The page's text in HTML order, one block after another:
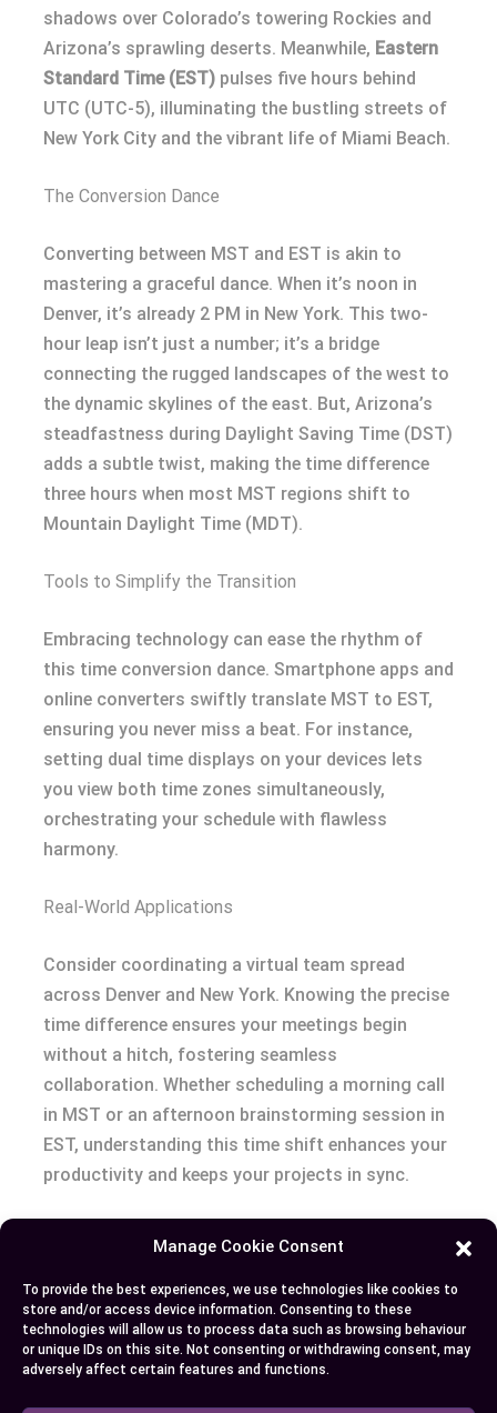
Manage Cookie Consent
To provide the best experiences, we use technologies like cookies to
store and/or access device information. Consenting to these
technologies will allow us to process data such as browsing behaviour
or unique IDs on this site. Not consenting or withdrawing consent, may
adversely affect certain features and functions.
shadows over Colorado’s towering Rockies and
Arizona’s sprawling deserts. Meanwhile, Eastern
Standard Time (EST) pulses five hours behind
UTC (UTC-5), illuminating the bustling streets of
New York City and the vibrant life of Miami Beach.
The Conversion Dance
Converting between MST and EST is akin to
mastering a graceful dance. When it’s noon in
Denver, it’s already 2 PM in New York. This two-
hour leap isn’t just a number; it’s a bridge
connecting the rugged landscapes of the west to
the dynamic skylines of the east. But, Arizona’s
steadfastness during Daylight Saving Time (DST)
adds a subtle twist, making the time difference
three hours when most MST regions shift to
Mountain Daylight Time (MDT).
Tools to Simplify the Transition
Embracing technology can ease the rhythm of
this time conversion dance. Smartphone apps and
online converters swiftly translate MST to EST,
ensuring you never miss a beat. For instance,
setting dual time displays on your devices lets
you view both time zones simultaneously,
orchestrating your schedule with flawless
harmony.
Real-World Applications
Consider coordinating a virtual team spread
across Denver and New York. Knowing the precise
time difference ensures your meetings begin
without a hitch, fostering seamless
collaboration. Whether scheduling a morning call
in MST or an afternoon brainstorming session in
EST, understanding this time shift enhances your
productivity and keeps your projects in sync.
Grasping thedifference between MST and EST
transforms your approach to time management.
It weaves a thread of punctuality through your
daily interactions, whether you’re catching up